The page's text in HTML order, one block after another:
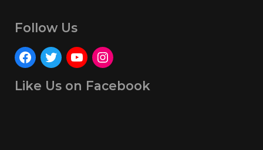
Follow Us
Like Us on Facebook